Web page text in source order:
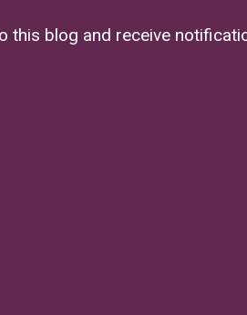
this blog and receive